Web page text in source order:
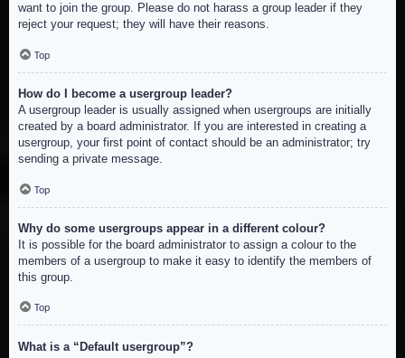
want to join the group. Please do not harass a group leader if they
reject your request; they will have their reasons.
Top
How do I become a usergroup leader?
A usergroup leader is usually assigned when usergroups are initially
created by a board administrator. If you are interested in creating a
usergroup, your first point of contact should be an administrator; try
sending a private message.
Top
Why do some usergroups appear in a different colour?
It is possible for the board administrator to assign a colour to the
members of a usergroup to make it easy to identify the members of
this group.
Top
What is a “Default usergroup”?